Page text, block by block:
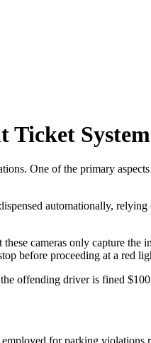
Ticket System
One of the primary
automationally,
cameras only capture the
before proceeding at a red
offending driver is fined
for parking